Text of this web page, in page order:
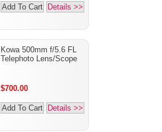
Add To Cart Details >>
Kowa 500mm f/5.6 FL
Telephoto Lens/Scope
$700.00
Add To Cart Details >>